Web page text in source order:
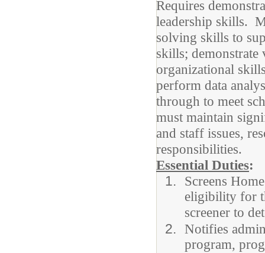
Requires
leadership skills.
solving skills to
skills;
organizational
perform data
through to meet
must maintain
and staff issues,
responsibilities.
Essential Duties:
Screens
eligibility for
screener to
Notifies
program,